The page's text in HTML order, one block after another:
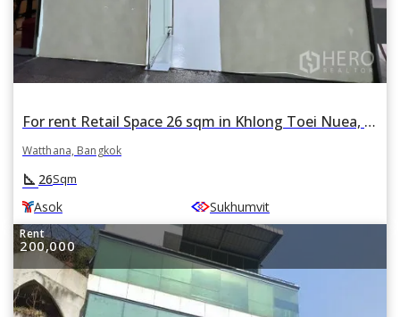
For rent Retail Space 26 sqm in Khlong Toei Nuea, Watthana, Bangkok BTS Asok
Watthana, Bangkok
square_foot 26Sqm
Asok Sukhumvit
Rent
200,000